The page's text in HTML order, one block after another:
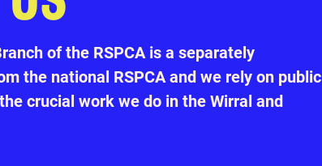
of the RSPCA is a separately
the national RSPCA and we rely on public
crucial work we do in the Wirral and